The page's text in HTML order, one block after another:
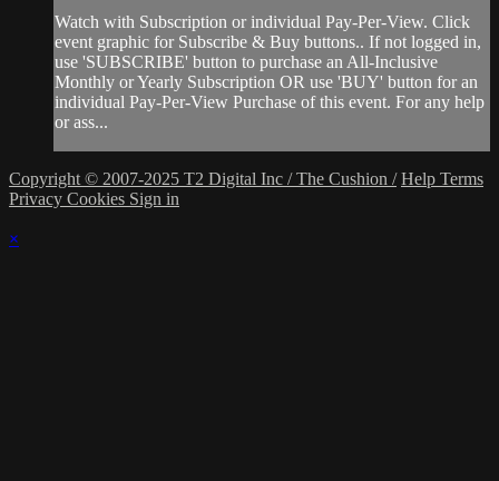
Watch with Subscription or individual Pay-Per-View. Click
event graphic for Subscribe & Buy buttons.. If not logged in,
use 'SUBSCRIBE' button to purchase an All-Inclusive
Monthly or Yearly Subscription OR use 'BUY' button for an
individual Pay-Per-View Purchase of this event. For any help
or ass...
Copyright © 2007-2025 T2 Digital Inc / The Cushion / Help Terms
Privacy Cookies Sign in
×